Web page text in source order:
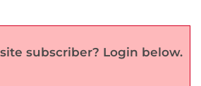
subscriber? Login below.